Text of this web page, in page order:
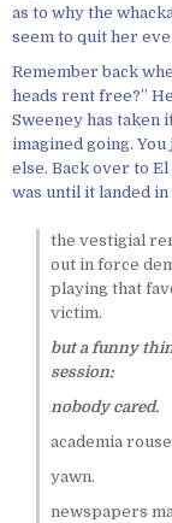
as to why the
seem to quit her
Remember back
heads rent free?”
Sweeney has taken
imagined going.
else. Back over to
was until it landed in
the vestigial
out in force
playing that
victim.
but a funny
session:
nobody cared.
academia
yawn.
newspapers